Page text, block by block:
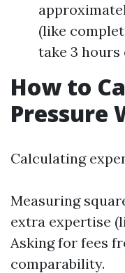
(like
take 3 hours
How to
Pressure
Calculating
Measuring
extra expertise
Asking for fees
comparability.